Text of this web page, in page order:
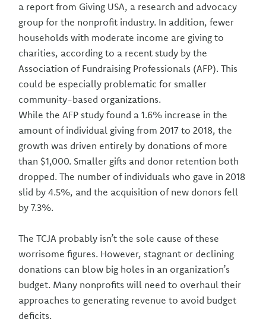
a report from Giving USA, a research and advocacy
group for the nonprofit industry. In addition, fewer
households with moderate income are giving to
charities, according to a recent study by the
Association of Fundraising Professionals (AFP). This
could be especially problematic for smaller
community-based organizations.
While the AFP study found a 1.6% increase in the
amount of individual giving from 2017 to 2018, the
growth was driven entirely by donations of more
than $1,000. Smaller gifts and donor retention both
dropped. The number of individuals who gave in 2018
slid by 4.5%, and the acquisition of new donors fell
by 7.3%.
The TCJA probably isn’t the sole cause of these
worrisome figures. However, stagnant or declining
donations can blow big holes in an organization’s
budget. Many nonprofits will need to overhaul their
approaches to generating revenue to avoid budget
deficits.